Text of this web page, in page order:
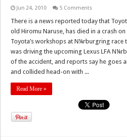
Jun 24, 2010 5 Comments
There is a news reported today that
old Hiromu Naruse, has died in a crash
Toyota’s workshops at N¼rburgring race
was driving the upcoming Lexus LFA
of the accident, and reports say he goes
and collided head-on with ...
Read More »